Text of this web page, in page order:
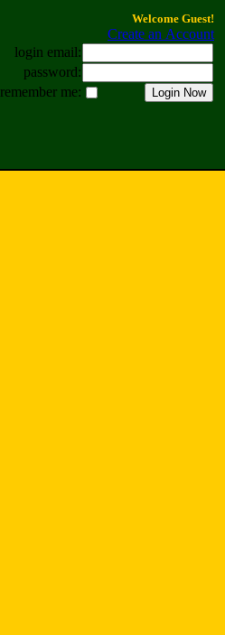
Welcome Guest!
Create an Account
login email:
password:
remember me: